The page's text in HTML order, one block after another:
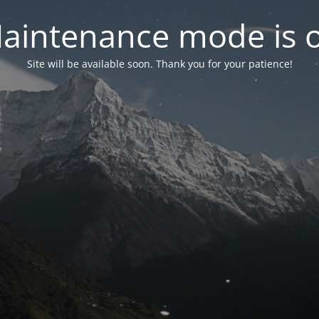
mode is
Site will be available soon. Thank you for your patience!